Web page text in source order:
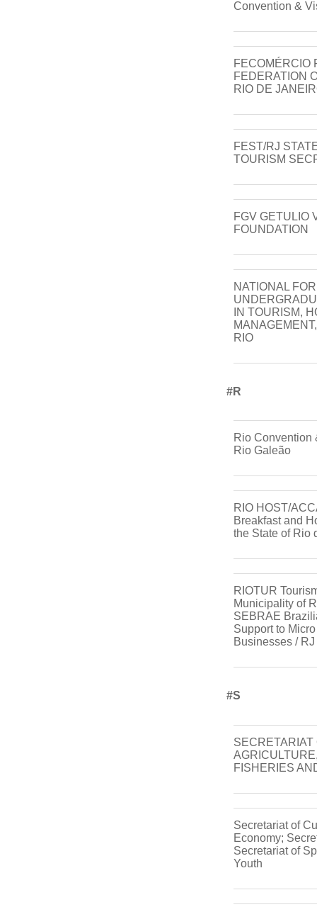
Convention &
FECOMÉRCIO
FEDERATION
RIO DE
FEST/RJ
TOURISM
FGV GETULIO
FOUNDATION
NATIONAL
IN TOURISM,
RIO
#r
Rio Convention
Rio Galeão
RIO HOST/
Breakfast and
the State of Rio
RIOTUR
Municipality of
SEBRAE
Support to
Businesses / RJ
#s
SECRETARIAT
FISHERIES
Secretariat of
Economy;
Secretariat of
Youth